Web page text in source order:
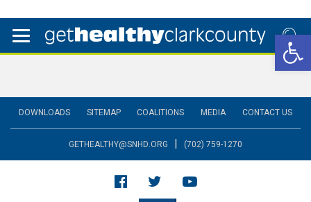
DOWNLOADS SITEMAP COALITIONS MEDIA CONTACT US
GETHEALTHY@SNHD.ORG | (702) 759-1270